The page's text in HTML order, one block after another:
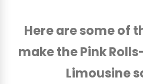
Here are some of
make the Pink
Limousine